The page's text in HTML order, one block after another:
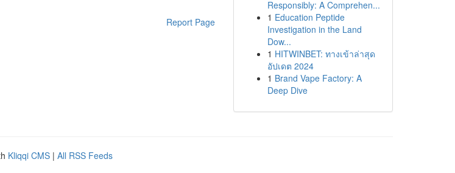
Report Page
Responsibly: A Comprehen...
1 Education Peptide
Investigation in the Land
Dow...
1 HITWINBET: ทางเข้าล่าสุด
อัปเดต 2024
1 Brand Vape Factory: A
Deep Dive
Kliqqi CMS | All RSS Feeds